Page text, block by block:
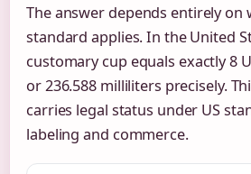
The answer depends entirely on
standard applies. In the United
customary cup equals exactly 8
or 236.588 milliliters precisely.
carries legal status under US
labeling and commerce.